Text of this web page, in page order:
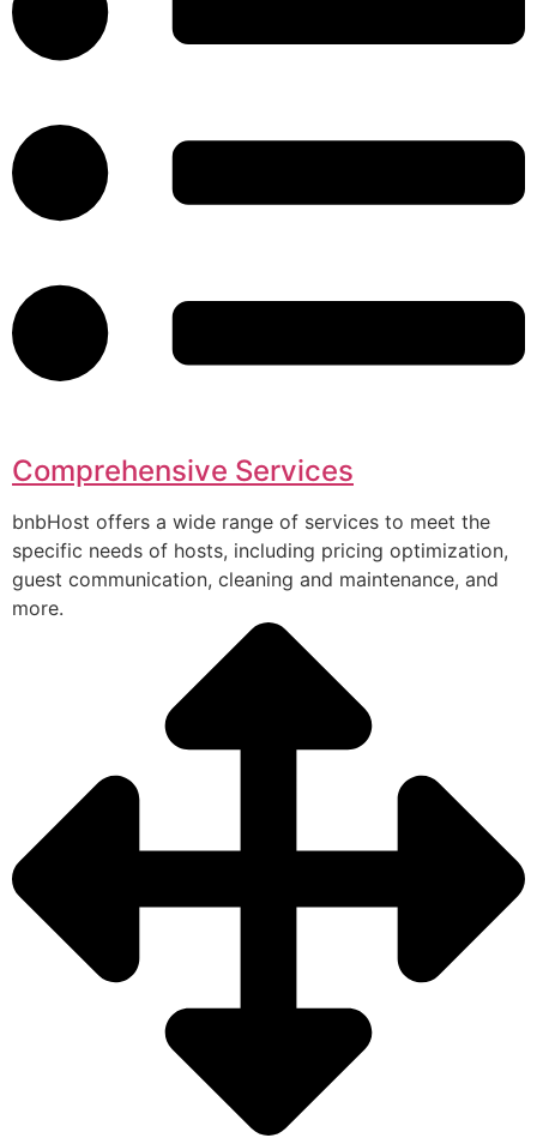
Comprehensive Services
bnbHost offers a wide range of services to meet the
specific needs of hosts, including pricing optimization,
guest communication, cleaning and maintenance, and
more.